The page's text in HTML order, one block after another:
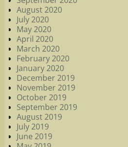
August 2020
July 2020
May 2020
April 2020
March 2020
February 2020
January 2020
December 2019
November 2019
October 2019
September 2019
August 2019
July 2019
June 2019